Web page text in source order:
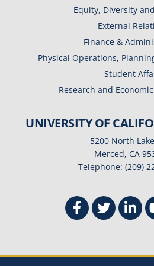
Equity, Diversity
External
Finance &
Physical Operations,
Student
Research and
UNIVERSITY OF
5200 North
Merced, CA
Telephone: (209)